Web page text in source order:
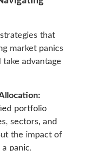
that
market panics
advantage
portfolio
sectors, and
the impact of
panic,